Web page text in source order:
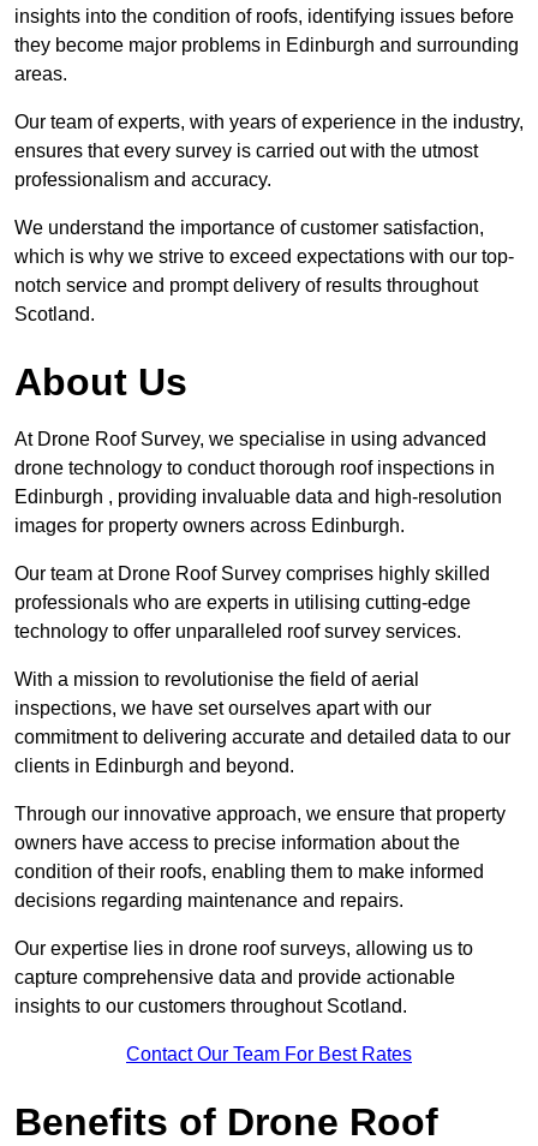
insights into the condition of roofs, identifying issues before
they become major problems in Edinburgh and surrounding
areas.
Our team of experts, with years of experience in the industry,
ensures that every survey is carried out with the utmost
professionalism and accuracy.
We understand the importance of customer satisfaction,
which is why we strive to exceed expectations with our top-
notch service and prompt delivery of results throughout
Scotland.
About Us
At Drone Roof Survey, we specialise in using advanced
drone technology to conduct thorough roof inspections in
Edinburgh , providing invaluable data and high-resolution
images for property owners across Edinburgh.
Our team at Drone Roof Survey comprises highly skilled
professionals who are experts in utilising cutting-edge
technology to offer unparalleled roof survey services.
With a mission to revolutionise the field of aerial
inspections, we have set ourselves apart with our
commitment to delivering accurate and detailed data to our
clients in Edinburgh and beyond.
Through our innovative approach, we ensure that property
owners have access to precise information about the
condition of their roofs, enabling them to make informed
decisions regarding maintenance and repairs.
Our expertise lies in drone roof surveys, allowing us to
capture comprehensive data and provide actionable
insights to our customers throughout Scotland.
Contact Our Team For Best Rates
Benefits of Drone Roof